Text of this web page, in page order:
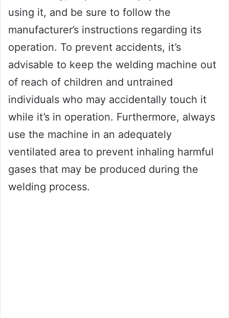
using it, and be sure to follow the
manufacturer’s instructions regarding its
operation. To prevent accidents, it’s
advisable to keep the welding machine out
of reach of children and untrained
individuals who may accidentally touch it
while it’s in operation. Furthermore, always
use the machine in an adequately
ventilated area to prevent inhaling harmful
gases that may be produced during the
welding process.